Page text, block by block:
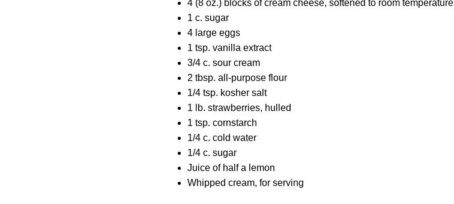
4 (8 oz.) blocks of cream cheese, softened to room temperature
1 c. sugar
4 large eggs
1 tsp. vanilla extract
3/4 c. sour cream
2 tbsp. all-purpose flour
1/4 tsp. kosher salt
1 lb. strawberries, hulled
1 tsp. cornstarch
1/4 c. cold water
1/4 c. sugar
Juice of half a lemon
Whipped cream, for serving